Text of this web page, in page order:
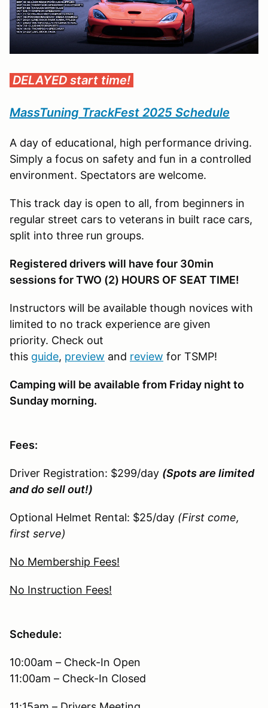
DELAYED start time!
MassTuning TrackFest 2025 Schedule
A day of educational, high performance driving.
Simply a focus on safety and fun in a controlled
environment. Spectators are welcome.
This track day is open to all, from beginners in
regular street cars to veterans in built race cars,
split into three run groups.
Registered drivers will have four 30min
sessions for TWO (2) HOURS OF SEAT TIME!
Instructors will be available though novices with
limited to no track experience are given
priority. Check out
this guide, preview and review for TSMP!
Camping will be available from Friday night to
Sunday morning.
Fees:
Driver Registration: $299/day (Spots are limited
and do sell out!)
Optional Helmet Rental: $25/day (First come,
first serve)
No Membership Fees!
No Instruction Fees!
Schedule:
10:00am – Check-In Open
11:00am – Check-In Closed